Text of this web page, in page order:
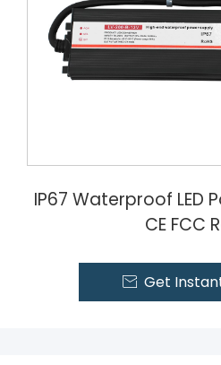
IP67 Waterproof LED
CE FCC
 Get